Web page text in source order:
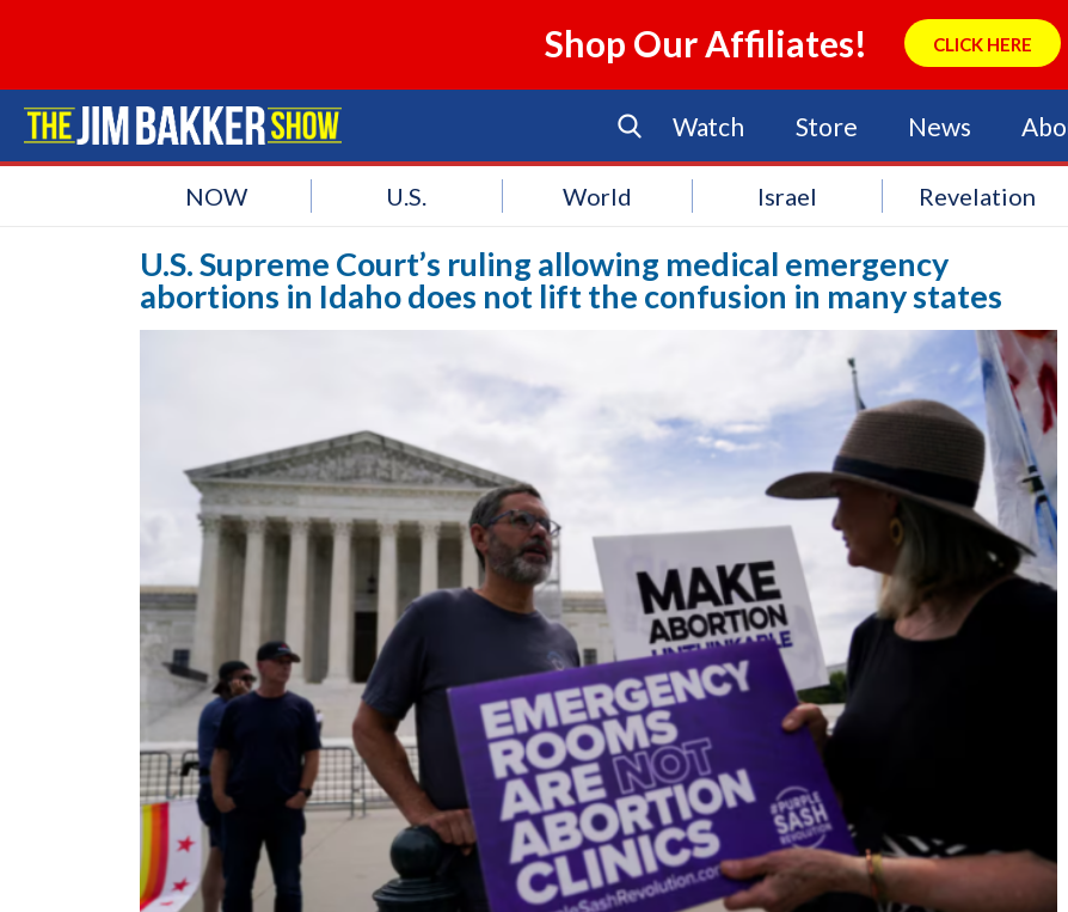
Shop Our Affiliates! CLICK HERE
Watch Store News
NOW U.S. World Israel Revelation
U.S. Supreme Court’s ruling allowing medical emergency
abortions in Idaho does not lift the confusion in many states
No Events